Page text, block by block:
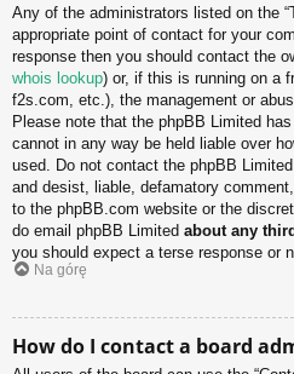
Any of the administrators listed on the
appropriate point of contact for your
response then you should contact the
whois lookup) or, if this is running on a
f2s.com, etc.), the management or
Please note that the phpBB Limited has
cannot in any way be held liable over
used. Do not contact the phpBB
and desist, liable, defamatory
to the phpBB.com website or the
do email phpBB Limited about any
you should expect a terse response or
Na górę
How do I contact a board